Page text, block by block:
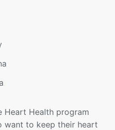
Heart Health program
want to keep their heart